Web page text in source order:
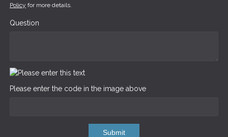
Policy for more details.
Question
Please enter the code in the image above
Submit